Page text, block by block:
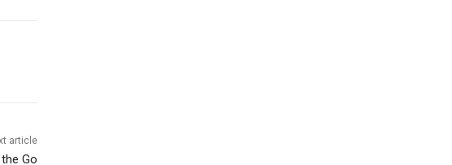
article
Go